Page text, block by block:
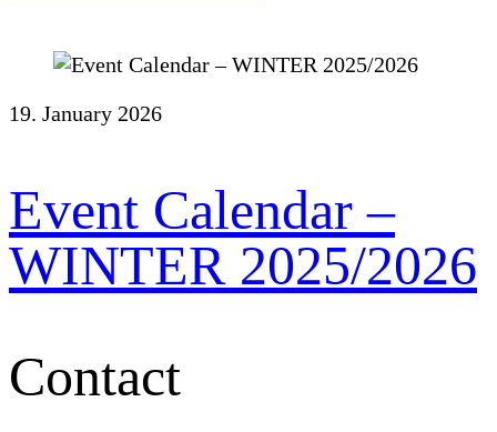
19. January 2026
Event Calendar –
WINTER 2025/2026
Contact